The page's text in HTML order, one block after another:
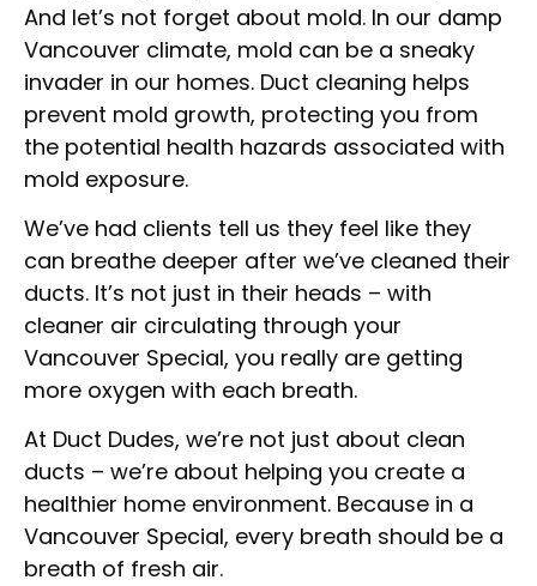
And let’s not forget about mold. In our damp
Vancouver climate, mold can be a sneaky
invader in our homes. Duct cleaning helps
prevent mold growth, protecting you from
the potential health hazards associated with
mold exposure.
We’ve had clients tell us they feel like they
can breathe deeper after we’ve cleaned their
ducts. It’s not just in their heads – with
cleaner air circulating through your
Vancouver Special, you really are getting
more oxygen with each breath.
At Duct Dudes, we’re not just about clean
ducts – we’re about helping you create a
healthier home environment. Because in a
Vancouver Special, every breath should be a
breath of fresh air.